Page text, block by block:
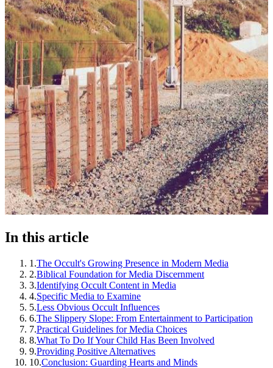
In this article
1 .The Occult's Growing Presence in Modern Media
2.Biblical Foundation for Media Discernment
3.Identifying Occult Content in Media
4.Specific Media to Examine
5.Less Obvious Occult Influences
6.The Slippery Slope: From Entertainment to Participation
7.Practical Guidelines for Media Choices
8.What To Do If Your Child Has Been Involved
9.Providing Positive Alternatives
10.Conclusion: Guarding Hearts and Minds